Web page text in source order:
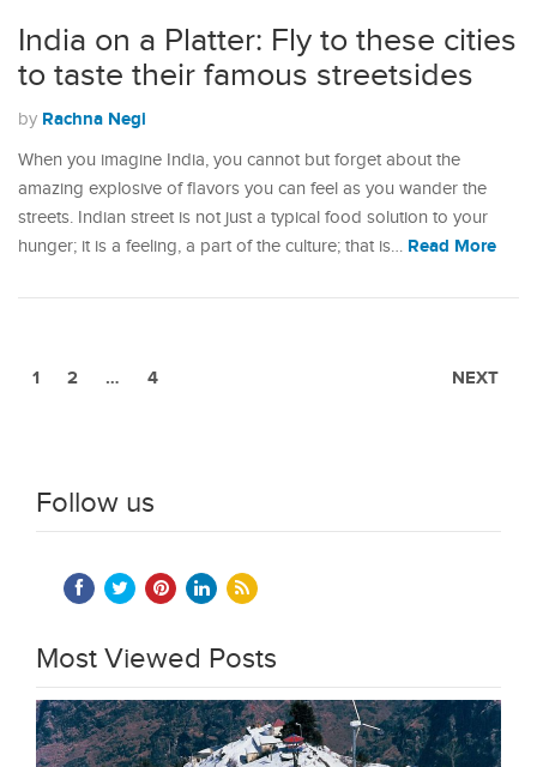
India on a Platter: Fly to these cities
to taste their famous streetsides
by Rachna Negi
When you imagine India, you cannot but forget about the
amazing explosive of flavors you can feel as you wander the
streets. Indian street is not just a typical food solution to your
hunger; it is a feeling, a part of the culture; that is… Read More
1 2 … 4 NEXT
Follow us
Most Viewed Posts